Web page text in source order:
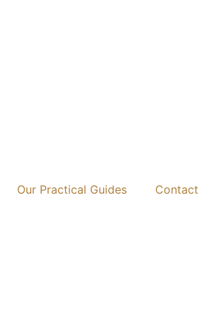
Our Practical Guides Contact